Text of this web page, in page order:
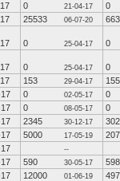
0 21-04-17
0
25533 06-07-20 663
0 25-04-17 0
0 25-04-17
0
153 29-04-17
0 02-05-17
0
0 08-05-17
0
2345 30-12-17
302
5000 17-05-19 207
--
590 30-05-17
12000 01-06-19
497